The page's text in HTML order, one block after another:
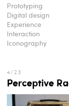
Prototyping
Digital design
Experience
Interaction
Iconography
Perceptive